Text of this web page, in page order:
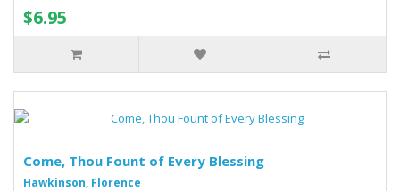
$6.95
Come, Thou Fount of Every Blessing
Hawkinson, Florence